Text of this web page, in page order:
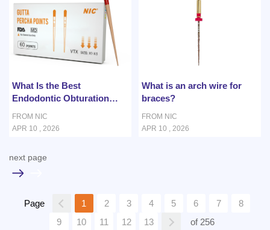
What Is the Best
Endodontic Obturation
Canals?
FROM NIC
APR 10 , 2026
What is an arch wire for
braces?
FROM NIC
APR 10 , 2026
next page
Page 1 2 3 4 5 6 7
8
9
10 11 12 13 of 256